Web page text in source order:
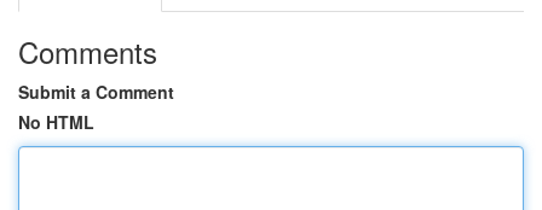
Comments
Submit a Comment
No HTML